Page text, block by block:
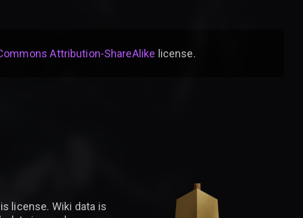
Attribution-ShareAlike license.
license. Wiki data is